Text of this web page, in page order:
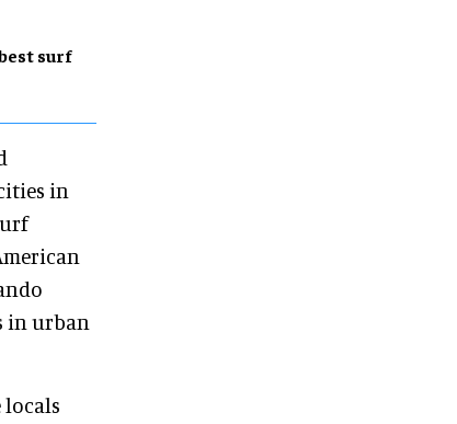
surf
in
in urban